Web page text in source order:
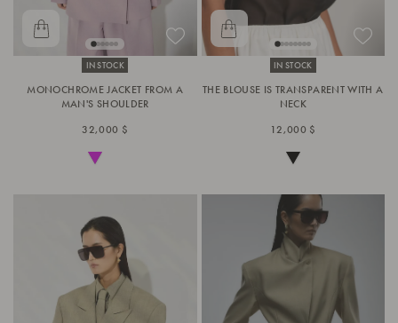
IN STOCK
MONOCHROME JACKET FROM A
MAN'S SHOULDER
32,000 $
IN STOCK
THE BLOUSE IS TRANSPARENT WITH A
NECK
12,000 $